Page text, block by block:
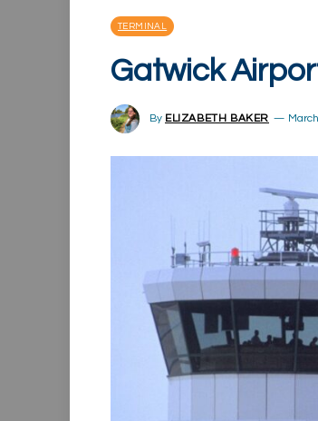
TERMINAL
Gatwick
By ELIZABETH BAKER